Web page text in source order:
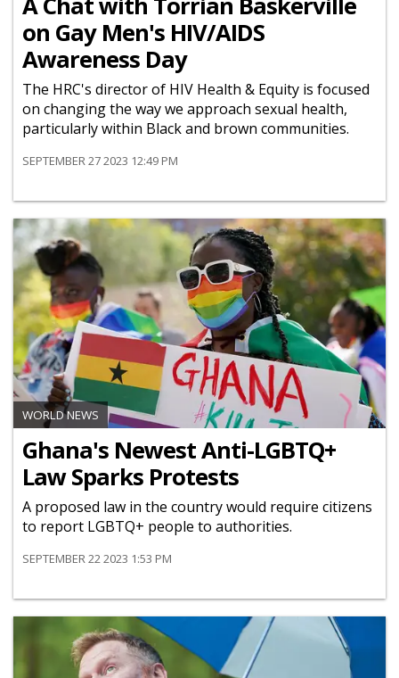
on Gay Men's HIV/AIDS
Awareness Day
The HRC's director of HIV Health & Equity is focused
on changing the way we approach sexual health,
particularly within Black and brown communities.
SEPTEMBER 27 2023 12:49 PM
WORLD NEWS
Ghana's Newest Anti-LGBTQ+
Law Sparks Protests
A proposed law in the country would require citizens
to report LGBTQ+ people to authorities.
SEPTEMBER 22 2023 1:53 PM